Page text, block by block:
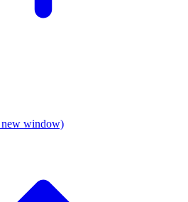
new window)